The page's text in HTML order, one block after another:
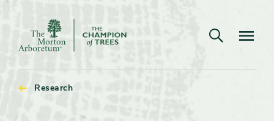
The
Open search
Research